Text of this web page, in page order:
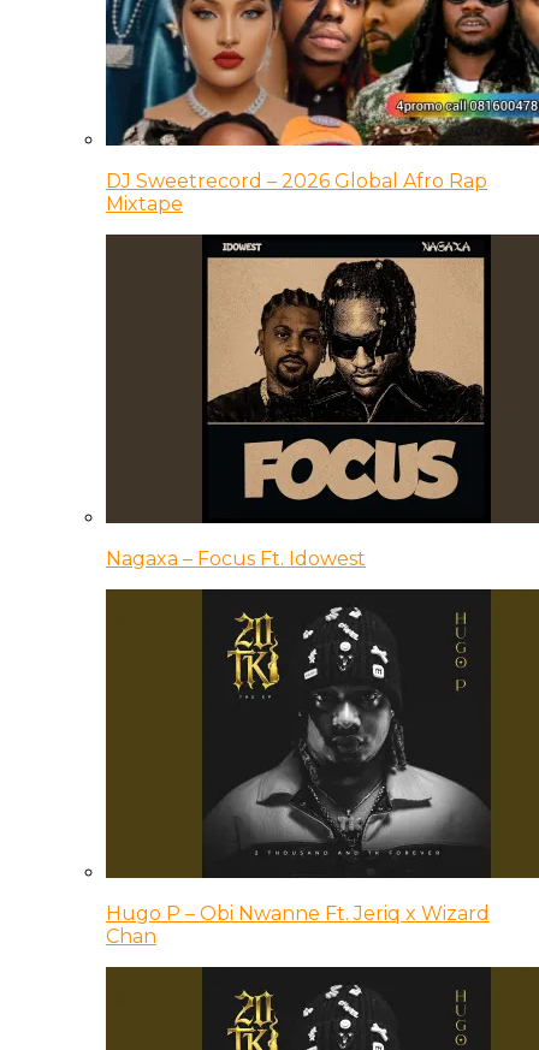
DJ Sweetrecord – 2026 Global Afro Rap
Mixtape
Nagaxa – Focus Ft. Idowest
Hugo P – Obi Nwanne Ft. Jeriq x Wizard
Chan